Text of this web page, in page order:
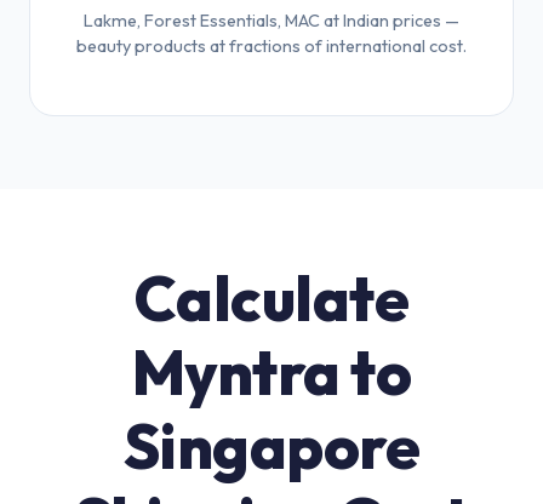
Lakme, Forest Essentials, MAC at Indian prices —
beauty products at fractions of international cost.
Calculate
Myntra to
Singapore